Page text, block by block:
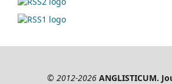
© 2012-2026ANGLISTICUM.